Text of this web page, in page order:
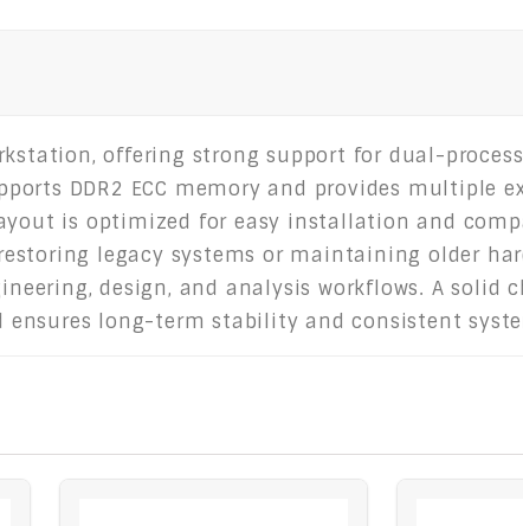
offering strong support for dual-
DDR2 ECC memory and provides multiple
is optimized for easy installation and
legacy systems or maintaining older
design, and analysis workflows. A solid
long-term stability and consistent